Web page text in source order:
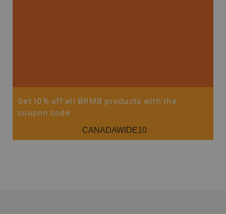
Get 10% off all BRMB products with the
coupon code
CANADAWIDE10